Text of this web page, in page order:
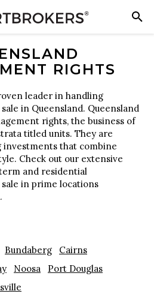
RIGHTS
leader in handling
in Queensland. Queensland
rights, the business of
titled units. They are
that combine
Check out our extensive
and residential
in prime locations
Bundaberg
Cairns
Noosa
Port Douglas